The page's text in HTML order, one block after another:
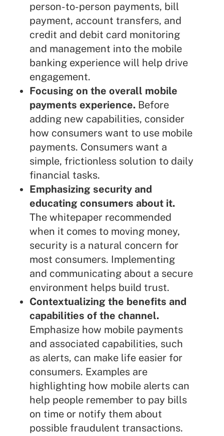
person-to-person payments, bill
payment, account transfers, and
credit and debit card monitoring
and management into the mobile
banking experience will help drive
engagement.
Focusing on the overall mobile
payments experience.Before
adding new capabilities, consider
how consumers want to use mobile
payments. Consumers want a
simple, frictionless solution to daily
financial tasks.
Emphasizing security and
educating consumers about it.
The whitepaper recommended
when it comes to moving money,
security is a natural concern for
most consumers. Implementing
and communicating about a secure
environment helps build trust.
Contextualizing the benefits and
capabilities of the channel.
Emphasize how mobile payments
and associated capabilities, such
as alerts, can make life easier for
consumers. Examples are
highlighting how mobile alerts can
help people remember to pay bills
on time or notify them about
possible fraudulent transactions.